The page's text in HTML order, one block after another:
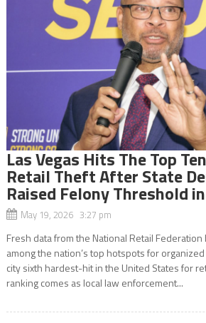
Las Vegas Hits The Top
Retail Theft After State
Raised Felony Threshold
May 19, 2026 3:27 pm
Fresh data from the National Retail Federation
among the nation’s top hotspots for
city sixth hardest-hit in the United States for
ranking comes as local law enforcement...